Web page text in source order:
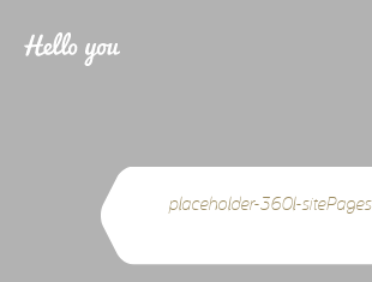
placeholder-360l-sitePages